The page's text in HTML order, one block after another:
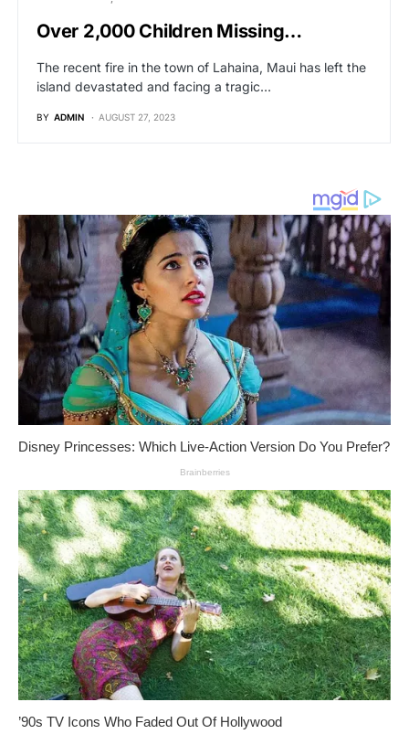
Over 2,000 Children Missing…
The recent fire in the town of Lahaina, Maui has left the
island devastated and facing a tragic…
BY ADMIN AUGUST 27, 2023